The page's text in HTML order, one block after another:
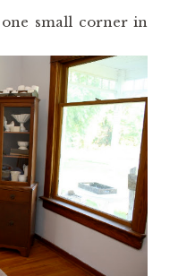
small corner in